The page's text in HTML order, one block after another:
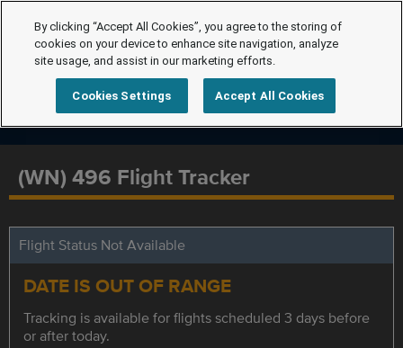
(WN) 496 Flight Tracker
Flight Status Not Available
DATE IS OUT OF RANGE
Tracking is available for flights scheduled 3 days before
or after today.
By clicking “Accept All Cookies”, you agree to the storing of
cookies on your device to enhance site navigation, analyze
site usage, and assist in our marketing efforts.
Cookies Settings Accept All Cookies